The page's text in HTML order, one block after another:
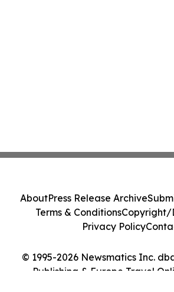
© 1995-2026 Newsmatics Inc.
Publishing & Europe Travel
AboutPress Release Archive
Terms & ConditionsCopyright/
Privacy Policy